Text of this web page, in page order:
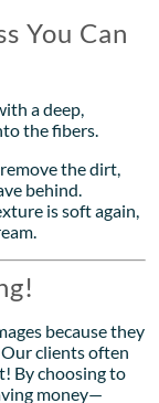
You Can
a deep,
the fibers.
the dirt,
behind.
is soft again,
because they
clients often
By choosing to
money—